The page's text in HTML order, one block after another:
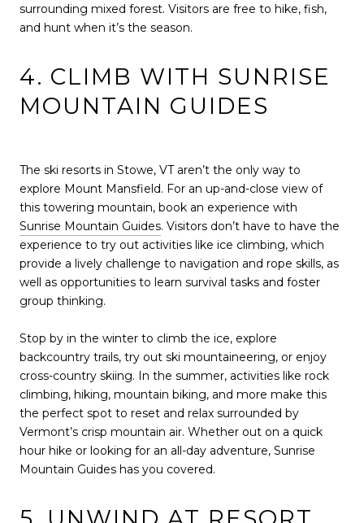
surrounding mixed forest. Visitors are free to hike, fish,
and hunt when it’s the season.
4. CLIMB WITH SUNRISE
MOUNTAIN GUIDES
The ski resorts in Stowe, VT aren’t the only way to
explore Mount Mansfield. For an up-and-close view of
this towering mountain, book an experience with
Sunrise Mountain Guides. Visitors don’t have to have the
experience to try out activities like ice climbing, which
provide a lively challenge to navigation and rope skills, as
well as opportunities to learn survival tasks and foster
group thinking.
Stop by in the winter to climb the ice, explore
backcountry trails, try out ski mountaineering, or enjoy
cross-country skiing. In the summer, activities like rock
climbing, hiking, mountain biking, and more make this
the perfect spot to reset and relax surrounded by
Vermont’s crisp mountain air. Whether out on a quick
hour hike or looking for an all-day adventure, Sunrise
Mountain Guides has you covered.